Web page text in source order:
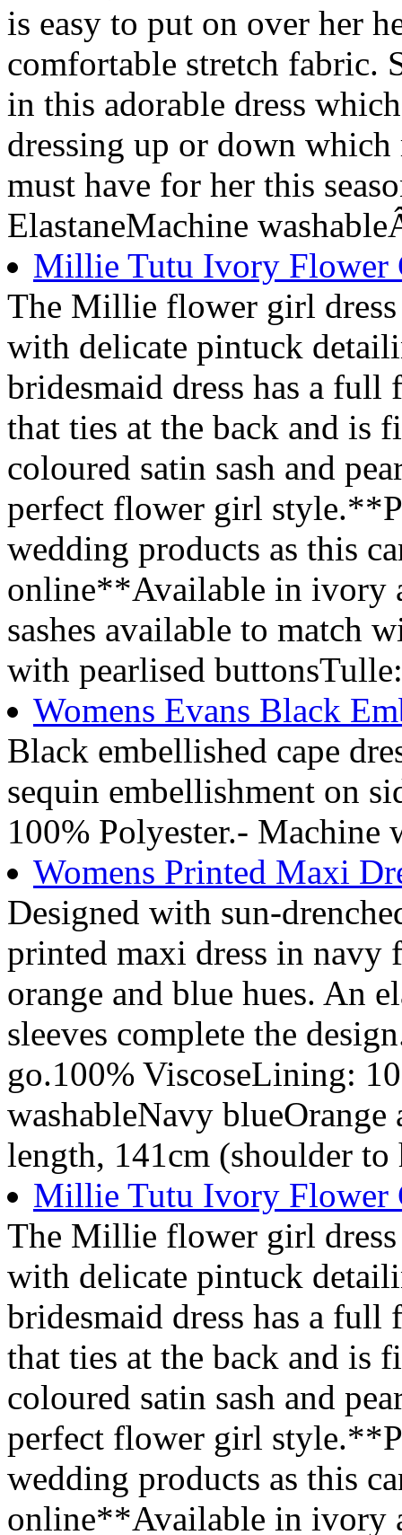
is easy to put on over her
comfortable stretch
in this adorable dress
dressing up or down which
must have for her this
ElastaneMachine
Millie Tutu Ivory Flower
The Millie flower girl dress
with delicate pintuck
bridesmaid dress has a
that ties at the back and is
coloured satin sash and
perfect flower girl
wedding products as this
online**Available in ivory
sashes available to match
with pearlised
Womens Evans Black
Black embellished cape
sequin embellishment on
100% Polyester.- Machine
Womens Printed Maxi
Designed with sun-
printed maxi dress in navy
orange and blue hues. An
sleeves complete the
go.100% ViscoseLining:
washableNavy
length, 141cm (shoulder to
Millie Tutu Ivory Flower
The Millie flower girl dress
with delicate pintuck
bridesmaid dress has a
that ties at the back and is
coloured satin sash and
perfect flower girl
wedding products as this
online**Available in ivory